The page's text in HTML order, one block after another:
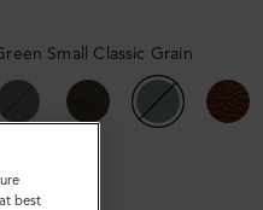
Small Classic Grain
best